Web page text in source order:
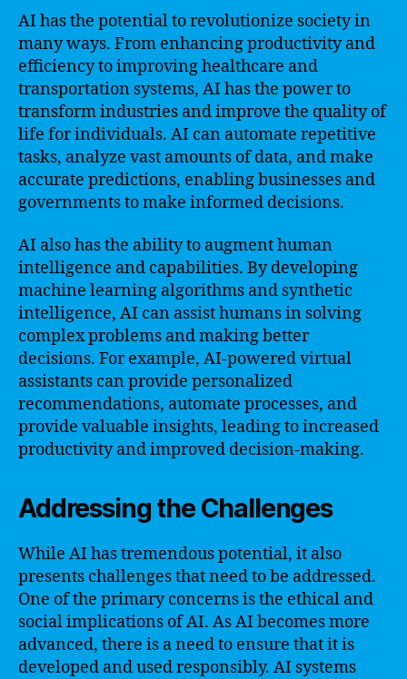
AI has the potential to revolutionize society in
many ways. From enhancing productivity and
efficiency to improving healthcare and
transportation systems, AI has the power to
transform industries and improve the quality of
life for individuals. AI can automate repetitive
tasks, analyze vast amounts of data, and make
accurate predictions, enabling businesses and
governments to make informed decisions.
AI also has the ability to augment human
intelligence and capabilities. By developing
machine learning algorithms and synthetic
intelligence, AI can assist humans in solving
complex problems and making better
decisions. For example, AI-powered virtual
assistants can provide personalized
recommendations, automate processes, and
provide valuable insights, leading to increased
productivity and improved decision-making.
Addressing the Challenges
While AI has tremendous potential, it also
presents challenges that need to be addressed.
One of the primary concerns is the ethical and
social implications of AI. As AI becomes more
advanced, there is a need to ensure that it is
developed and used responsibly. AI systems